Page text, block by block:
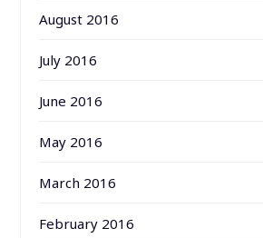
August 2016
July 2016
June 2016
May 2016
March 2016
February 2016